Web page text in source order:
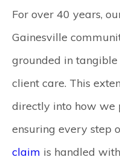
For over 40 years,
Gainesville
grounded in
client care. This
directly into how we
ensuring every step
claim is handled